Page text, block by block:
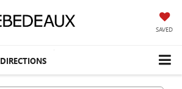
SAVED
DIRECTIONS